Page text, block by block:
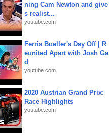
ning Cam Newton and give
s realist...
youtube.com
Ferris Bueller's Day Off | R
eunited Apart with Josh Ga
d
youtube.com
2020 Austrian Grand Prix:
Race Highlights
youtube.com